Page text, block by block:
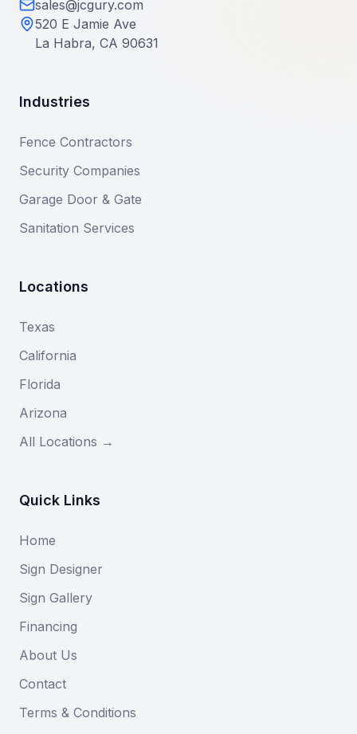
sales@jcgury.com
520 E Jamie Ave
La Habra, CA 90631
Industries
Fence Contractors
Security Companies
Garage Door & Gate
Sanitation Services
Locations
Texas
California
Florida
Arizona
All Locations →
Quick Links
Home
Sign Designer
Sign Gallery
Financing
About Us
Contact
Terms & Conditions